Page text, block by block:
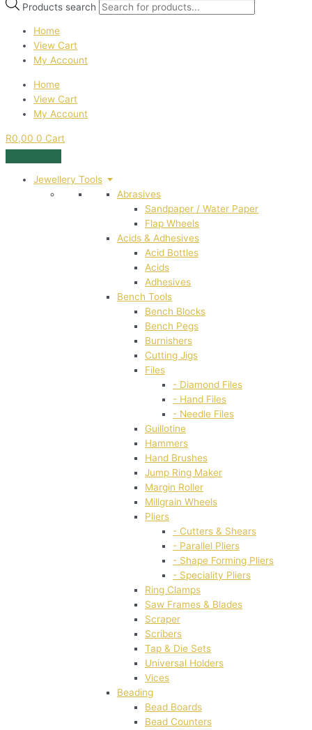
Products search
Home
View Cart
My Account
Home
View Cart
My Account
R0,00 0 Cart
Jewellery Tools
Abrasives
Sandpaper / Water Paper
Flap Wheels
Acids & Adhesives
Acid Bottles
Acids
Adhesives
Bench Tools
Bench Blocks
Bench Pegs
Burnishers
Cutting Jigs
Files
- Diamond Files
- Hand Files
- Needle Files
Guillotine
Hammers
Hand Brushes
Jump Ring Maker
Margin Roller
Millgrain Wheels
Pliers
- Cutters & Shears
- Parallel Pliers
- Shape Forming Pliers
- Speciality Pliers
Ring Clamps
Saw Frames & Blades
Scraper
Scribers
Tap & Die Sets
Universal Holders
Vices
Beading
Bead Boards
Bead Counters